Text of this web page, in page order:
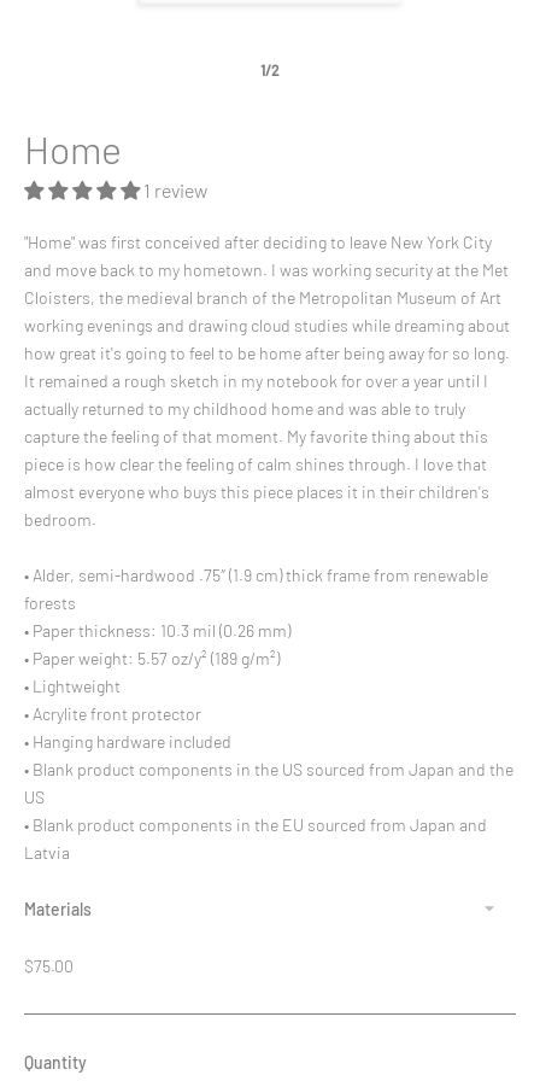
1/2
Home
1 review
"Home" was first conceived after deciding to leave New York City
and move back to my hometown. I was working security at the Met
Cloisters, the medieval branch of the Metropolitan Museum of Art
working evenings and drawing cloud studies while dreaming about
how great it's going to feel to be home after being away for so long.
It remained a rough sketch in my notebook for over a year until I
actually returned to my childhood home and was able to truly
capture the feeling of that moment. My favorite thing about this
piece is how clear the feeling of calm shines through. I love that
almost everyone who buys this piece places it in their children's
bedroom.
• Alder, semi-hardwood .75″ (1.9 cm) thick frame from renewable
forests
• Paper thickness: 10.3 mil (0.26 mm)
• Paper weight: 5.57 oz/y² (189 g/m²)
• Lightweight
• Acrylite front protector
• Hanging hardware included
• Blank product components in the US sourced from Japan and the
US
• Blank product components in the EU sourced from Japan and
Latvia
Materials
$75.00
Quantity